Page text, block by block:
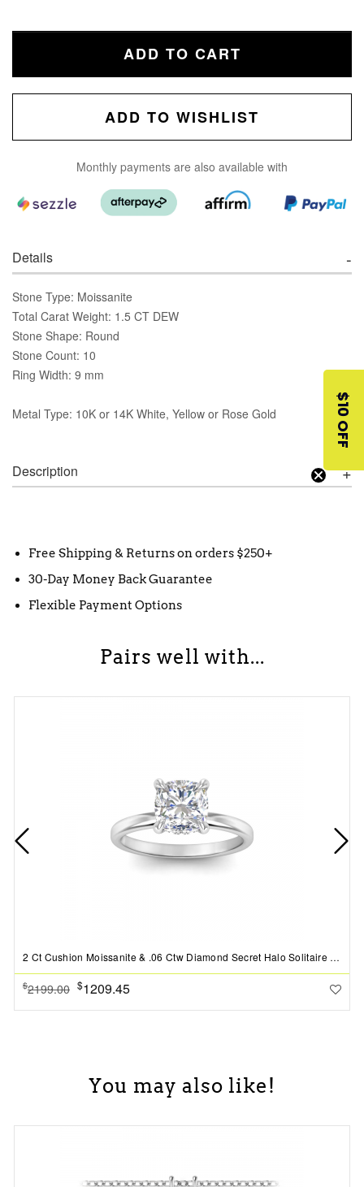
ADD TO CART
ADD TO WISHLIST
Monthly payments are also available with
Details
Stone Type: Moissanite
Total Carat Weight: 1.5 CT DEW
Stone Shape: Round
Stone Count: 10
Ring Width: 9 mm
Metal Type: 10K or 14K White, Yellow or Rose Gold
Description
Free Shipping & Returns on orders $250+
30-Day Money Back Guarantee
Flexible Payment Options
Pairs well with...
2 Ct Cushion Moissanite & .06 Ctw Diamond Secret Halo Solitaire Ring
$2199.00 $1209.45
You may also like!
$10 OFF